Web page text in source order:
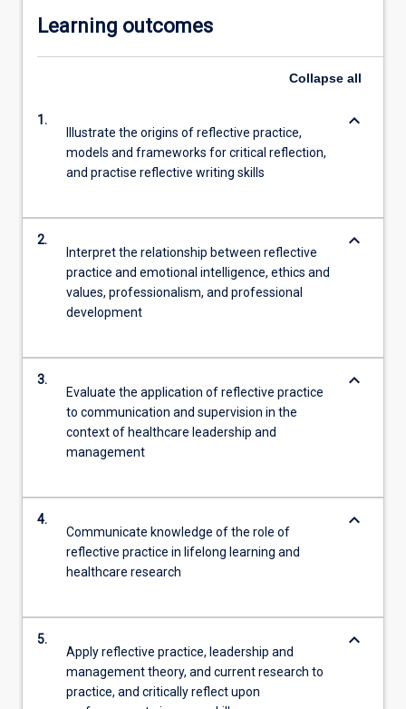
Learning outcomes
Collapse all
1.
Illustrate the origins of reflective practice,
models and frameworks for critical reflection,
and practise reflective writing skills
keyboard_arrow_down
2.
Interpret the relationship between reflective
practice and emotional intelligence, ethics and
values, professionalism, and professional
development
keyboard_arrow_down
3.
Evaluate the application of reflective practice
to communication and supervision in the
context of healthcare leadership and
management
keyboard_arrow_down
4.
Communicate knowledge of the role of
reflective practice in lifelong learning and
healthcare research
keyboard_arrow_down
5.
Apply reflective practice, leadership and
management theory, and current research to
practice, and critically reflect upon
keyboard_arrow_down